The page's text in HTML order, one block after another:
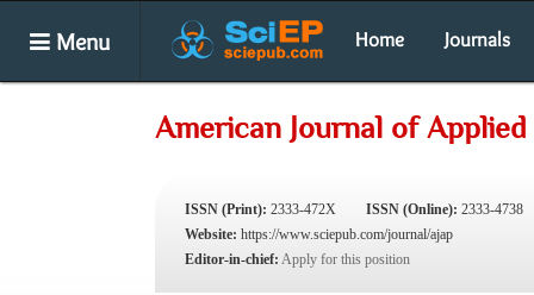
Menu Home Journals
American Journal of
ISSN (Print): 2333-472X ISSN (Online): 2333-4738
Website: https://www.sciepub.com/journal/ajap
Editor-in-chief: Apply for this position